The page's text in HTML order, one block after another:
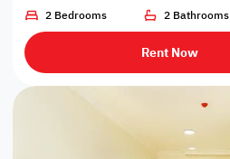
2 Bedrooms 2 Bathrooms
Rent Now